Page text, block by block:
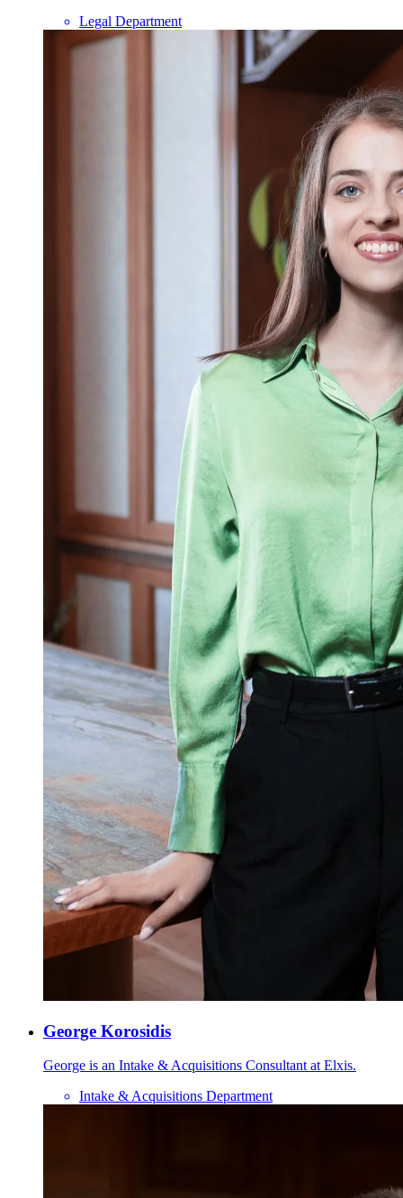
Legal Department
George Korosidis
George is an Intake & Acquisitions Consultant at Elxis.
Intake & Acquisitions Department